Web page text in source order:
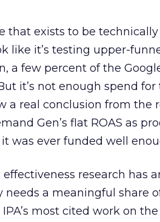
that exists to be
like it’s testing upper-
a few percent of the
it’s not enough spend
a real conclusion from the
Gen’s flat ROAS as
was ever funded well
research has
a meaningful share
most cited work on